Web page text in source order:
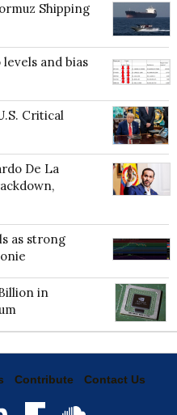
Shipping
and bias
Critical
De La
as strong
in
Contribute Contact Us